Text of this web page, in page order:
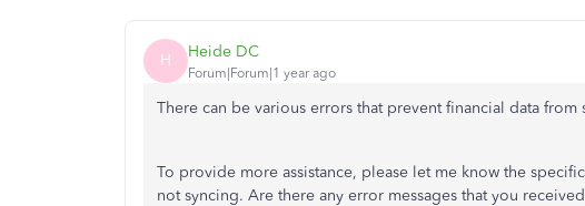
H Heide DC
Forum|Forum|1 year ago
There can be various errors that prevent financial data
To provide more assistance, please let me know the
not syncing. Are there any error messages that you